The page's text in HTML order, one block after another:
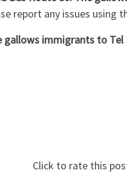
report any issues using
gallows immigrants to
Click to rate this